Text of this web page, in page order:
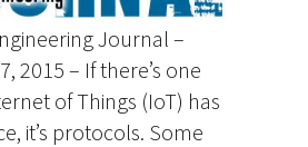
Journal –
2015 – If there’s one
of Things (IoT) has
it’s protocols. Some